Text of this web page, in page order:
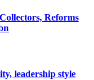
Reforms
leadership style